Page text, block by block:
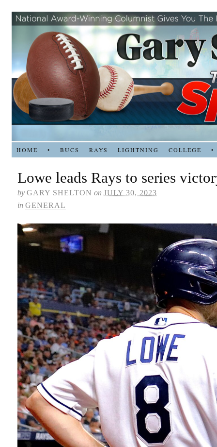
HOME • BUCS RAYS LIGHTNING COLLEGE •
Lowe leads Rays to series
by GARY SHELTON on JULY 30, 2023
in GENERAL